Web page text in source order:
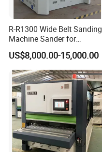
R-R1300 Wide Belt Sanding
Machine Sander for
Plywood
US$8,000.00-15,000.00